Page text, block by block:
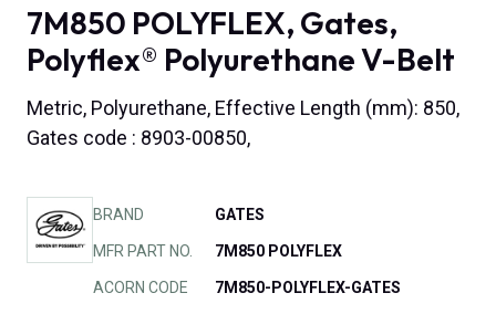
7M850 POLYFLEX, Gates,
Polyflex® Polyurethane V-Belt
Metric, Polyurethane, Effective Length (mm): 850,
Gates code : 8903-00850,
BRAND GATES
MFR PART NO. 7M850 POLYFLEX
ACORN CODE 7M850-POLYFLEX-GATES